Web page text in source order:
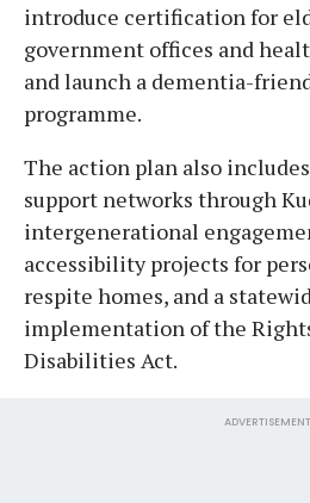
introduce certification for
government offices and
and launch a dementia-
programme.
The action plan also
support networks through
intergenerational
accessibility projects for
respite homes, and a
implementation of the
Disabilities Act.
ADVERTISEMENT